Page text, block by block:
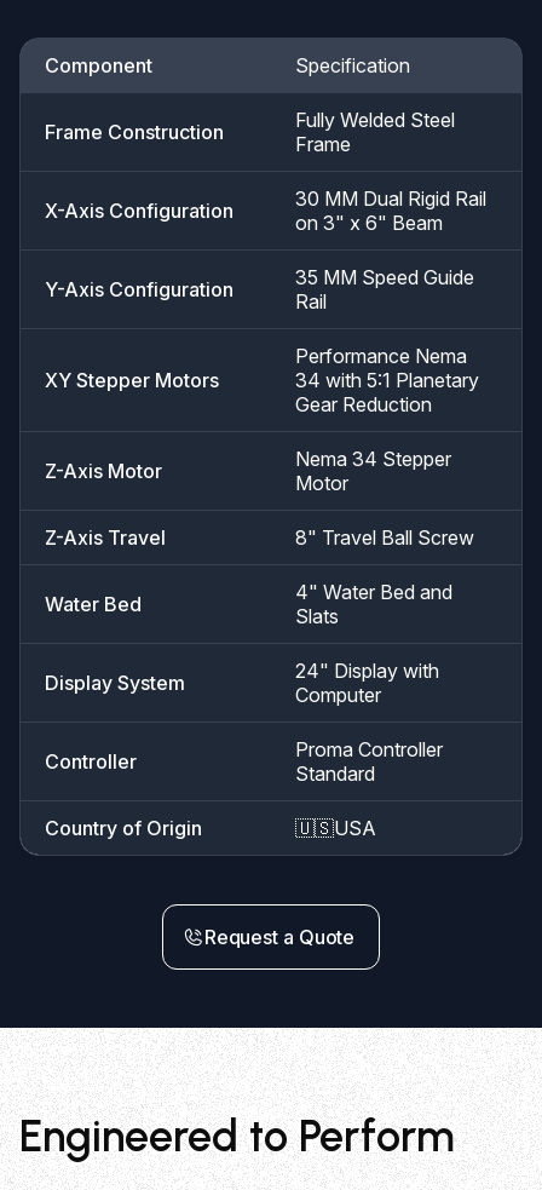
Component Specification
Frame Construction
Fully Welded Steel
Frame
X-Axis Configuration
30 MM Dual Rigid Rail
on 3" x 6" Beam
Y-Axis Configuration
35 MM Speed Guide
Rail
XY Stepper Motors
Performance Nema
34 with 5:1 Planetary
Gear Reduction
Z-Axis Motor
Nema 34 Stepper
Motor
Z-Axis Travel 8" Travel Ball Screw
Water Bed
4" Water Bed and
Slats
Display System
24" Display with
Computer
Controller
Proma Controller
Standard
Country of Origin 🇺🇸USA
Request a Quote
Engineered to Perform